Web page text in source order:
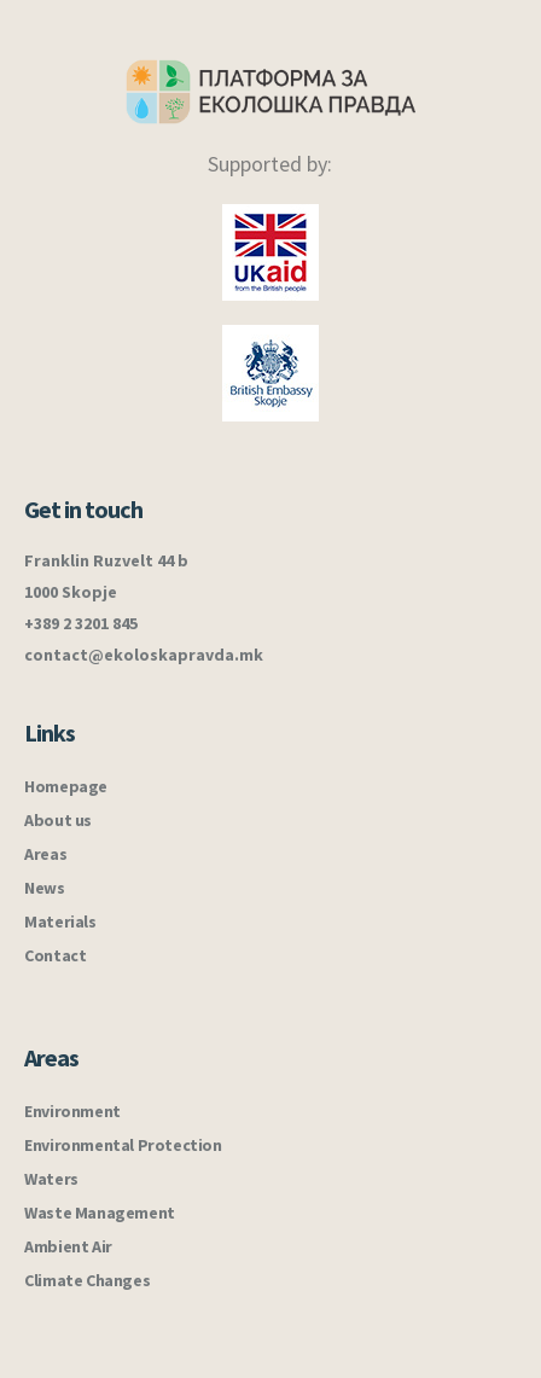
Supported by:
Get in touch
Franklin Ruzvelt 44 b
1000 Skopje
+389 2 3201 845
contact@ekoloskapravda.mk
Links
Homepage
About us
Areas
News
Materials
Contact
Areas
Environment
Environmental Protection
Waters
Waste Management
Ambient Air
Climate Changes